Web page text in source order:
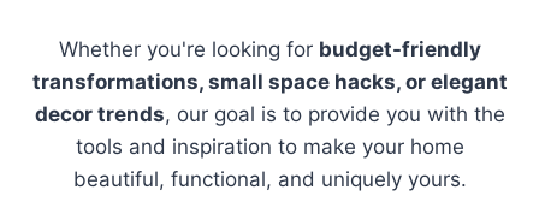
Whether you're looking for budget-friendly
transformations, small space hacks, or elegant
decor trends, our goal is to provide you with the
tools and inspiration to make your home
beautiful, functional, and uniquely yours.